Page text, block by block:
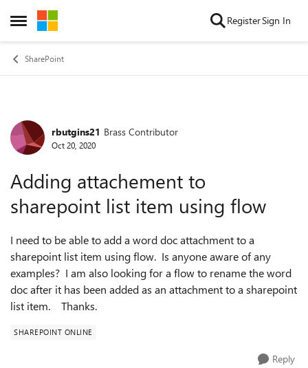
Open Side Menu
Skip to content RegisterSign In
SharePoint
Forum Discussion
rbutgins21 Brass Contributor
Oct 20, 2020
Adding attachement to
sharepoint list item using flow
I need to be able to add a word doc attachment to a
sharepoint list item using flow. Is anyone aware of any
examples? I am also looking for a flow to rename the word
doc after it has been added as an attachment to a sharepoint
list item. Thanks.
SHAREPOINT ONLINE
Reply